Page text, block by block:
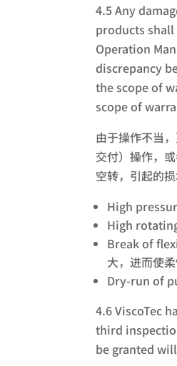
4.5 Any
products
Operation
discrepancy
the scope of
scope of
由于操作不当
交付）操作，
空转，引起的
High
High
Break of
大，进而使柔
Dry-run of
4.6 ViscoTec
third
be granted